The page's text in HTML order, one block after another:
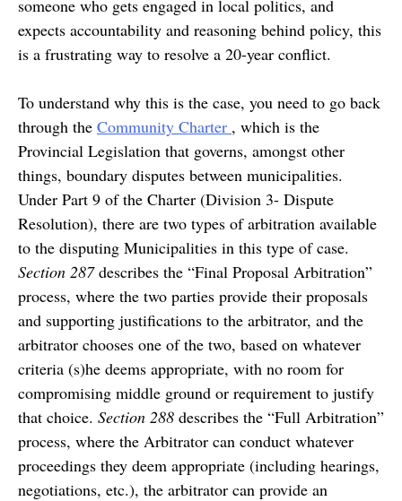
someone who gets engaged in local politics, and
expects accountability and reasoning behind policy, this
is a frustrating way to resolve a 20-year conflict.
To understand why this is the case, you need to go back
through the Community Charter , which is the
Provincial Legislation that governs, amongst other
things, boundary disputes between municipalities.
Under Part 9 of the Charter (Division 3- Dispute
Resolution), there are two types of arbitration available
to the disputing Municipalities in this type of case.
Section 287describes the “Final Proposal Arbitration”
process, where the two parties provide their proposals
and supporting justifications to the arbitrator, and the
arbitrator chooses one of the two, based on whatever
criteria (s)he deems appropriate, with no room for
compromising middle ground or requirement to justify
that choice. Section 288 describes the “Full Arbitration”
process, where the Arbitrator can conduct whatever
proceedings they deem appropriate (including hearings,
negotiations, etc.), the arbitrator can provide an